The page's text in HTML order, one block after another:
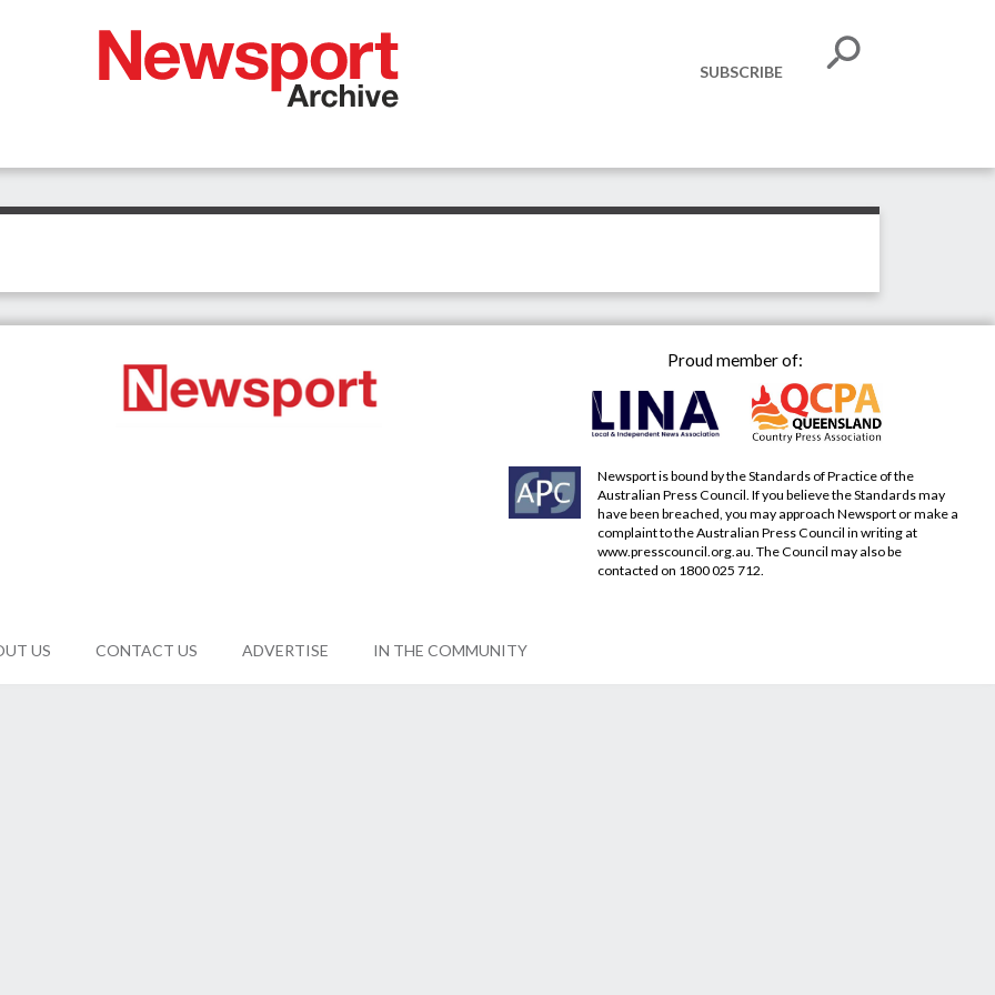
SUBSCRIBE
Proud member of:
Newsport is bound by the Standards of Practice of the
Australian Press Council. If you believe the Standards may
have been breached, you may approach Newsport or make a
complaint to the Australian Press Council in writing at
www.presscouncil.org.au. The Council may also be
contacted on 1800 025 712.
US CONTACT US ADVERTISE IN THE COMMUNITY